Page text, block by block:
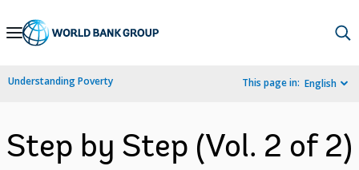
Skip
Navigation
Understanding Poverty This page in: English
Step by Step (Vol. 2 of 2)